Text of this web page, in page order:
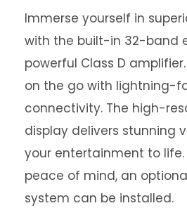
Immerse yourself in
with the built-in 32-band
powerful Class D
on the go with lightning-
connectivity. The high-
display delivers stunning
your entertainment to life.
peace of mind, an
system can be installed.